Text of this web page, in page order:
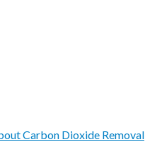
Carbon Dioxide Removal